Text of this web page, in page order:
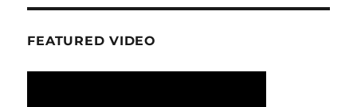
FEATURED VIDEO